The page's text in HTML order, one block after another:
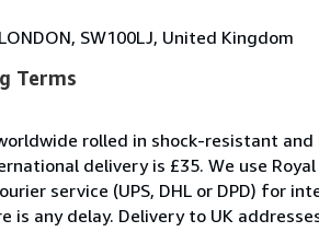
SW100LJ, United Kingdom
Terms
rolled in shock-resistant
delivery is £35. We use
service (UPS, DHL or DPD) for
is any delay. Delivery to UK